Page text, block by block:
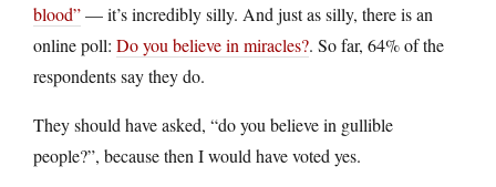
blood”— it’s incredibly silly. And just as silly, there is an
online poll: Do you believe in miracles?. So far, 64% of the
respondents say they do.
They should have asked, “do you believe in gullible
people?”, because then I would have voted yes.